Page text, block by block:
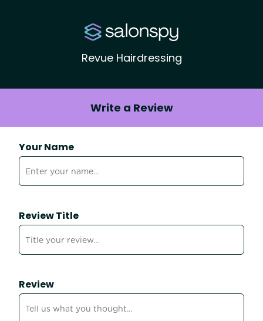
Revue Hairdressing
Write a Review
Your Name
Review Title
Review